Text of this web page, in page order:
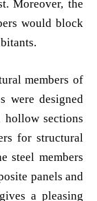
Moreover, the
would block
members of
were designed
hollow sections
for structural
steel members
panels and
a pleasing